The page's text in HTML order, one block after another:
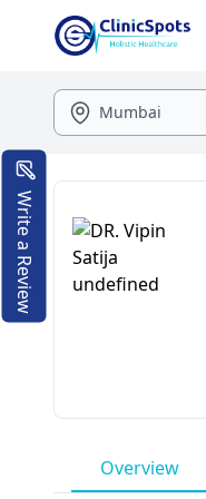
Overview
Write a Review